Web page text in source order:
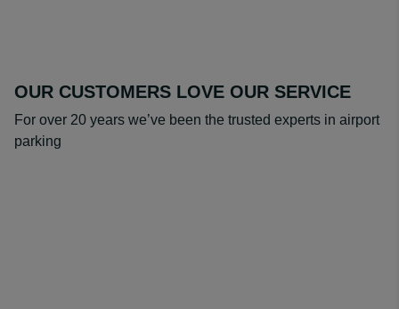
OUR CUSTOMERS LOVE OUR SERVICE
For over 20 years we’ve been the trusted experts in airport
parking